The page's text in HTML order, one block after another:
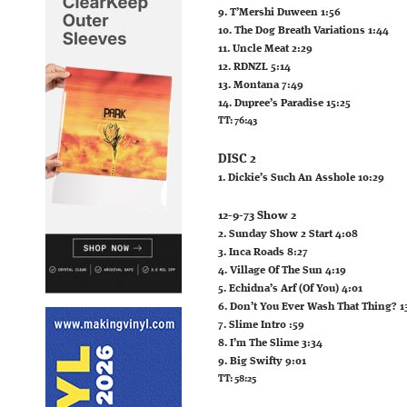
9. T’Mershi Duween 1:56
10. The Dog Breath Variations 1:44
11. Uncle Meat 2:29
12. RDNZL 5:14
13. Montana 7:49
14. Dupree’s Paradise 15:25
TT: 76:43
DISC 2
1. Dickie’s Such An Asshole 10:29
12-9-73 Show 2
2. Sunday Show 2 Start 4:08
3. Inca Roads 8:27
4. Village Of The Sun 4:19
5. Echidna’s Arf (Of You) 4:01
6. Don’t You Ever Wash That Thing?
7. Slime Intro :59
8. I’m The Slime 3:34
9. Big Swifty 9:01
TT: 58:25